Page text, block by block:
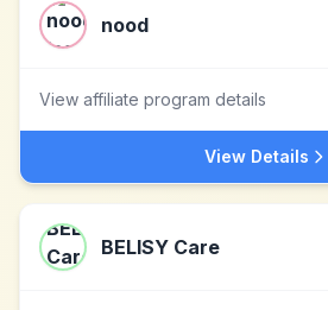
nood
View affiliate program details
View Details
BELISY Care